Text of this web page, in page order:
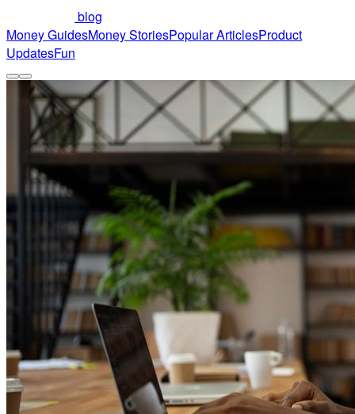
blog
Money GuidesMoney StoriesPopular ArticlesProduct
UpdatesFun